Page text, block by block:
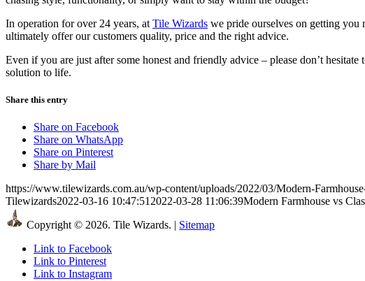
In operation for over 24 years, at Tile Wizards we pride ourselves on getting you
ultimately offer our customers quality, price and the right advice.
Even if you are just after some honest and friendly advice – please don’t hesitate
solution to life.
Share this entry
Share on Facebook
Share on WhatsApp
Share on Pinterest
Share by Mail
https://www.tilewizards.com.au/wp-content/uploads/2022/03/Modern-
Tilewizards2022-03-16 10:47:512022-03-28 11:06:39Modern Farmhouse vs
Copyright © 2026. Tile Wizards. | Sitemap
Link to Facebook
Link to Pinterest
Link to Instagram